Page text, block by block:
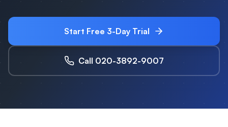
Start Free 3-Day Trial
Call 020-3892-9007